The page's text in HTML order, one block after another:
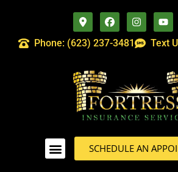
Phone: (623) 237-3481 Text
SCHEDULE AN